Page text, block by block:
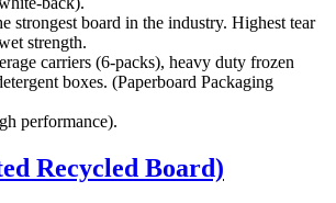
strongest board in the industry. Highest tear
strength.
carriers (6-packs), heavy duty frozen
boxes. (Paperboard Packaging
performance).
Recycled Board)